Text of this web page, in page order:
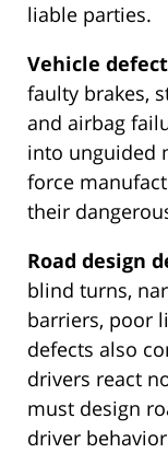
liable parties.
Vehicle
faulty brakes,
and airbag
into unguided
force
their
Road design
blind turns,
barriers, poor
defects also
drivers react
must design
driver